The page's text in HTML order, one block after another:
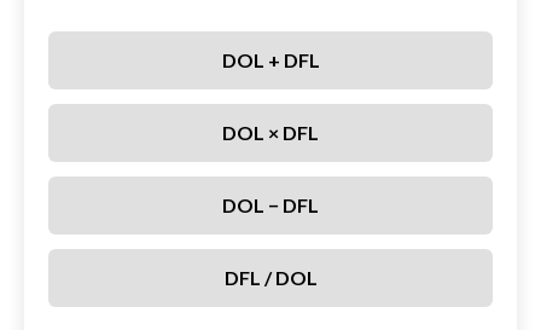
DOL + DFL
DOL × DFL
DOL − DFL
DFL / DOL